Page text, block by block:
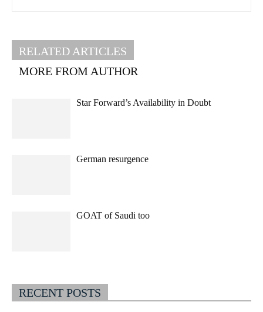
RELATED ARTICLES
MORE FROM AUTHOR
Star Forward’s Availability in Doubt
German resurgence
GOAT of Saudi too
RECENT POSTS